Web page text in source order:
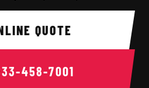
GET ONLINE QUOTE
458-7001